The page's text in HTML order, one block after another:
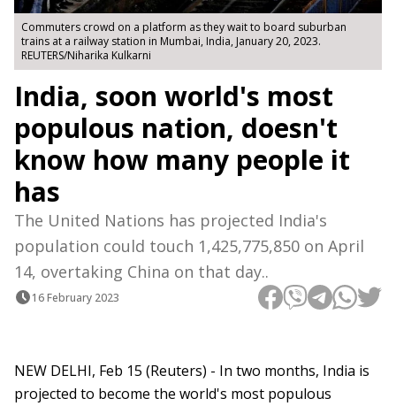
Commuters crowd on a platform as they wait to board suburban
trains at a railway station in Mumbai, India, January 20, 2023.
REUTERS/Niharika Kulkarni
India, soon world's most
populous nation, doesn't
know how many people it
has
The United Nations has projected India's
population could touch 1,425,775,850 on April
14, overtaking China on that day..
16 February 2023
NEW DELHI, Feb 15 (Reuters) - In two months, India is
projected to become the world's most populous